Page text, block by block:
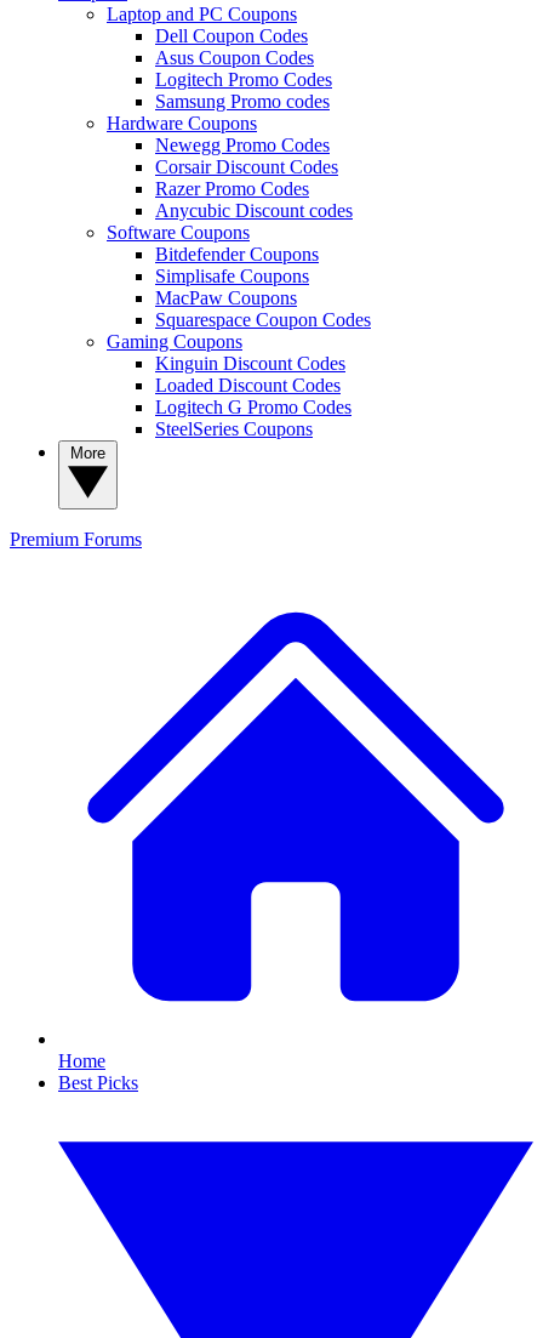
Laptop and PC Coupons
Dell Coupon Codes
Asus Coupon Codes
Logitech Promo Codes
Samsung Promo codes
Hardware Coupons
Newegg Promo Codes
Corsair Discount Codes
Razer Promo Codes
Anycubic Discount codes
Software Coupons
Bitdefender Coupons
Simplisafe Coupons
MacPaw Coupons
Squarespace Coupon Codes
Gaming Coupons
Kinguin Discount Codes
Loaded Discount Codes
Logitech G Promo Codes
SteelSeries Coupons
Premium Forums
Home
Best Picks